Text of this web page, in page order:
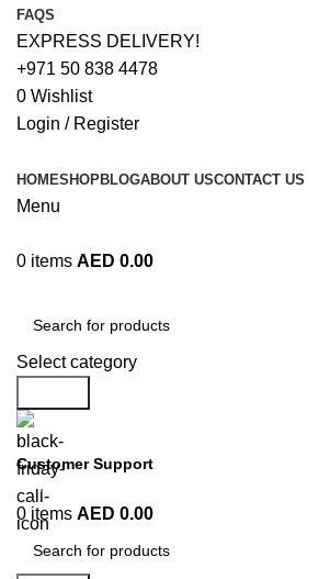
FAQS
EXPRESS DELIVERY!
+971 50 838 4478
0 Wishlist
Login / Register
HOMESHOPBLOGABOUT USCONTACT US
Menu
0 items AED 0.00
Select category
Customer Support
+971 50 838 4478
0 items AED 0.00